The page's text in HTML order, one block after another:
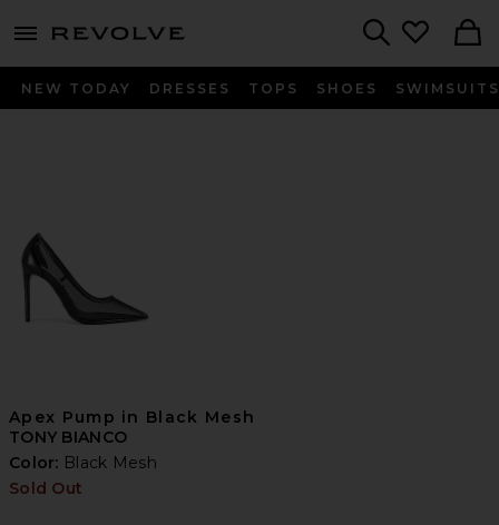
menu - shows more content
NEW TODAY DRESSES TOPS SHOES SWIMSUITS
Apex Pump in Black Mesh
TONY BIANCO
Color: Black Mesh
Sold Out